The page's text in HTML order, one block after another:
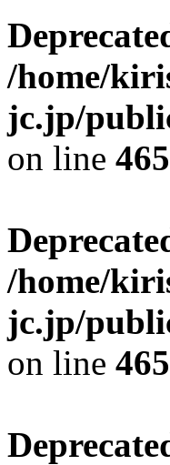
/home/
jc.jp/
on line 465
/home/
jc.jp/
on line 465